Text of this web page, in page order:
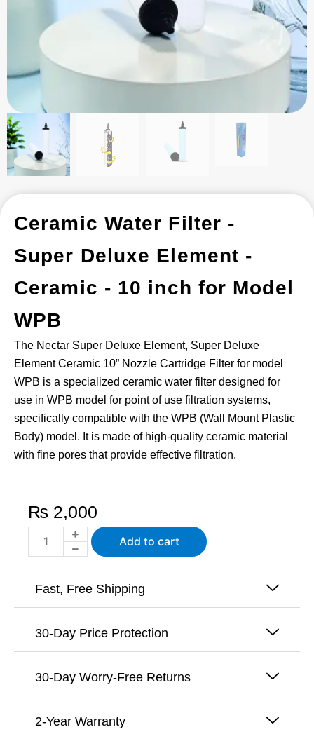
Ceramic Water Filter -
Super Deluxe Element -
Ceramic - 10 inch for Model
WPB
The Nectar Super Deluxe Element, Super Deluxe
Element Ceramic 10” Nozzle Cartridge Filter for model
WPB is a specialized ceramic water filter designed for
use in WPB model for point of use filtration systems,
specifically compatible with the WPB (Wall Mount Plastic
Body) model. It is made of high-quality ceramic material
with fine pores that provide effective filtration.
₨ 2,000
Ceramic
Water
Filter
Super
-
10
Model
WPB
quantity
Add to cart
Fast, Free Shipping
30-Day Price Protection
30-Day Worry-Free Returns
2-Year Warranty